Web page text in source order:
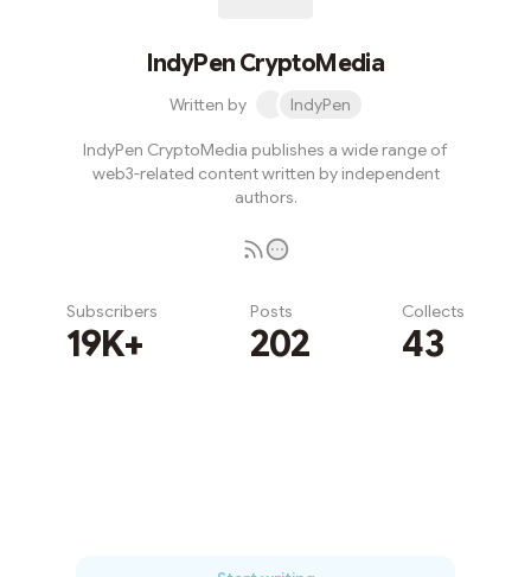
IndyPen CryptoMedia
Written by IndyPen
IndyPen CryptoMedia publishes a wide range of
web3-related content written by independent
authors.
Subscribers
19K+
Posts
202
Collects
43